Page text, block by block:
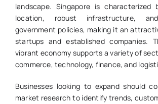
landscape. Singapore is
location, robust infrastructure,
government policies, making it an
startups and established companies.
vibrant economy supports a variety of
commerce, technology, finance, and
Businesses looking to expand should
market research to identify trends,